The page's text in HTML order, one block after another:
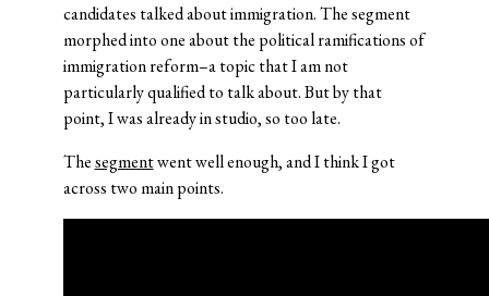
candidates talked about immigration. The segment
morphed into one about the political ramifications of
immigration reform–a topic that I am not
particularly qualified to talk about. But by that
point, I was already in studio, so too late.
Thesegmentwent well enough, and I think I got
across two main points.